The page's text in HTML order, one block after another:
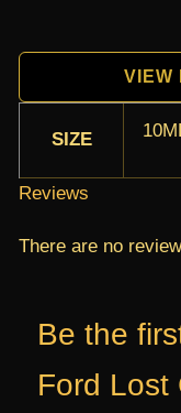
VIEW
SIZE
Reviews
There are no
Be the
Ford Lost